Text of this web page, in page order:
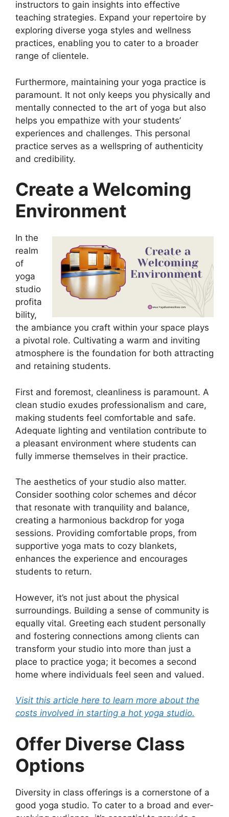
instructors to gain insights into effective
teaching strategies. Expand your repertoire by
exploring diverse yoga styles and wellness
practices, enabling you to cater to a broader
range of clientele.
Furthermore, maintaining your yoga practice is
paramount. It not only keeps you physically and
mentally connected to the art of yoga but also
helps you empathize with your students’
experiences and challenges. This personal
practice serves as a wellspring of authenticity
and credibility.
Create a Welcoming
Environment
In the
realm
of
yoga
studio
profita
bility,
the ambiance you craft within your space plays
a pivotal role. Cultivating a warm and inviting
atmosphere is the foundation for both attracting
and retaining students.
First and foremost, cleanliness is paramount. A
clean studio exudes professionalism and care,
making students feel comfortable and safe.
Adequate lighting and ventilation contribute to
a pleasant environment where students can
fully immerse themselves in their practice.
The aesthetics of your studio also matter.
Consider soothing color schemes and décor
that resonate with tranquility and balance,
creating a harmonious backdrop for yoga
sessions. Providing comfortable props, from
supportive yoga mats to cozy blankets,
enhances the experience and encourages
students to return.
However, it’s not just about the physical
surroundings. Building a sense of community is
equally vital. Greeting each student personally
and fostering connections among clients can
transform your studio into more than just a
place to practice yoga; it becomes a second
home where individuals feel seen and valued.
Visit this article here to learn more about the
costs involved in starting a hot yoga studio.
Offer Diverse Class
Options
Diversity in class offerings is a cornerstone of a
good yoga studio. To cater to a broad and ever-